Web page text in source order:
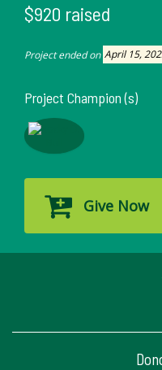
$920 raised
Project ended on April 15,
Project Champion (s)
Give Now